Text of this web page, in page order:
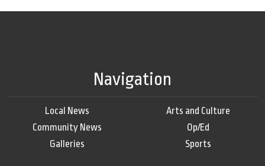
Navigation
Local News
Community News
Galleries
Arts and Culture
Op/Ed
Sports